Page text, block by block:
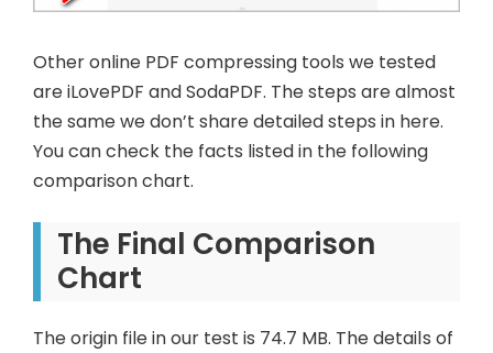
Other online PDF compressing tools we tested
are iLovePDF and SodaPDF. The steps are almost
the same we don’t share detailed steps in here.
You can check the facts listed in the following
comparison chart.
The Final Comparison
Chart
The origin file in our test is 74.7 MB. The details of